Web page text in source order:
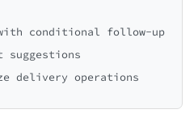
conditional follow-up
suggestions
delivery operations